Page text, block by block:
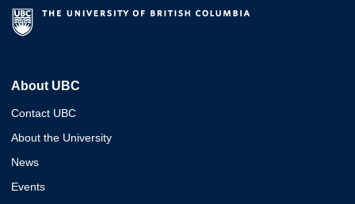
About UBC
Contact UBC
About the University
News
Events